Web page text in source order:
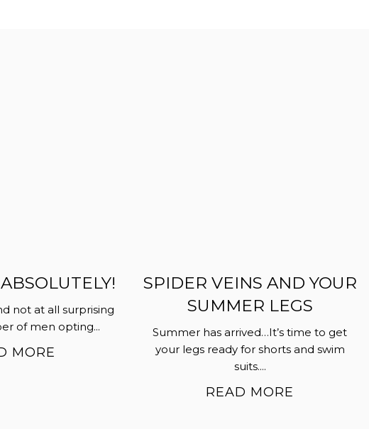
ABSOLUTELY!
not at all surprising
of men opting...
MORE
SPIDER VEINS AND YOUR
SUMMER LEGS
Summer has arrived…It’s time to get
your legs ready for shorts and swim
suits....
READ MORE